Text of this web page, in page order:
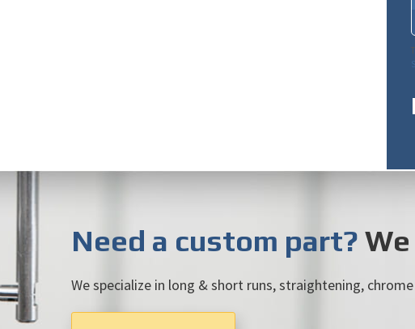
Need a custom part?
We specialize in long & short runs, straightening,